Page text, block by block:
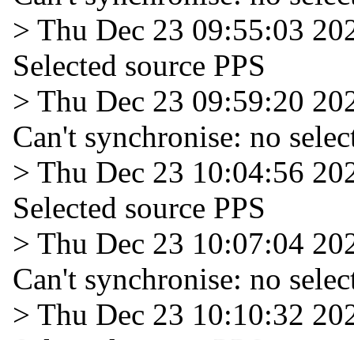
> Thu Dec 23 09:55:03
Selected source PPS
> Thu Dec 23 09:59:20
Can't synchronise: no
> Thu Dec 23 10:04:56
Selected source PPS
> Thu Dec 23 10:07:04
Can't synchronise: no
> Thu Dec 23 10:10:32